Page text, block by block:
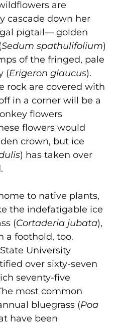
are
cascade down her
pigtail— golden
Sedum spathulifolium)
of the fringed, pale
(Erigeron glaucus).
rock are covered with
in a corner will be a
flowers
flowers would
crown, but ice
) has taken over
to native plants,
the indefatigable ice
(Cortaderia jubata),
a foothold, too.
University
over sixty-seven
seventy-five
most common
bluegrass (Poa
have been